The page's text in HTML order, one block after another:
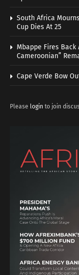
South Africa
Cup Dies At 25
Mbappe Fires Back
Cameroonian”
Cape Verde Bow
Please login to join